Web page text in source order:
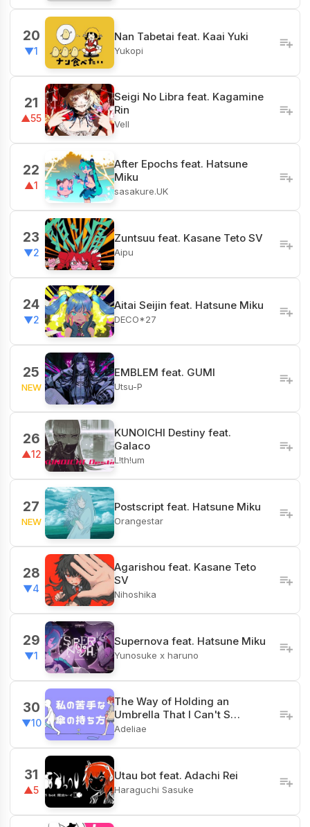
20
▼1
Nan Tabetai feat. Kaai Yuki
Yukopi
21
▲55
Seigi No Libra feat. Kagamine
Rin
Vell
22
▲1
After Epochs feat. Hatsune
Miku
sasakure.UK
23
▼2
Zuntsuu feat. Kasane Teto SV
Aipu
24
▼2
Aitai Seijin feat. Hatsune Miku
DECO*27
25
NEW
EMBLEM feat. GUMI
Utsu-P
26
▲12
KUNOICHI Destiny feat.
Galaco
L!th!um
27
NEW
Postscript feat. Hatsune Miku
Orangestar
28
▼4
Agarishou feat. Kasane Teto
SV
Nihoshika
29
▼1
Supernova feat. Hatsune Miku
Yunosuke x haruno
30
▼10
The Way of Holding an
Umbrella That I Can't S…
Adeliae
31
▲5
Utau bot feat. Adachi Rei
Haraguchi Sasuke